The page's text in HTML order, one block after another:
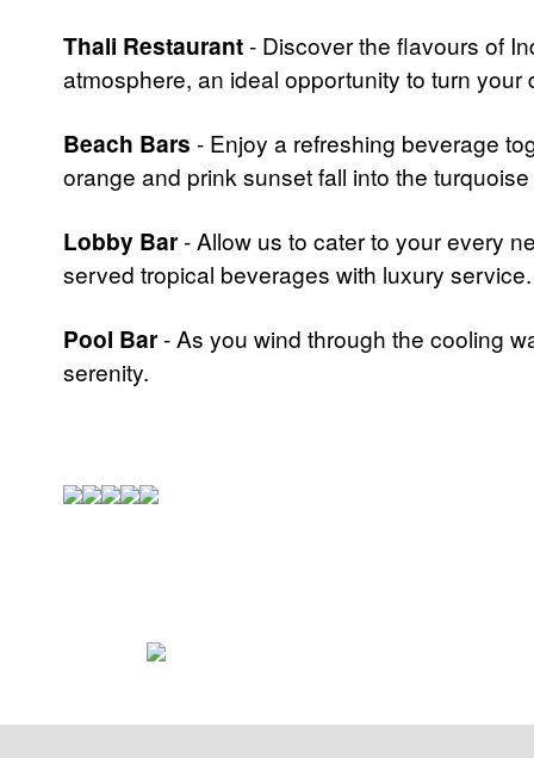
Thali Restaurant- Discover the flavours of
atmosphere, an ideal opportunity to turn
Beach Bars - Enjoy a refreshing beverage
orange and prink sunset fall into the
Lobby Bar- Allow us to cater to your every
served tropical beverages with luxury service.
Pool Bar- As you wind through the cooling
serenity.